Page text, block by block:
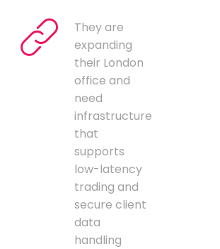
They are
expanding
their London
office and
need
infrastructure
that
supports
low-latency
trading and
secure client
data
handling